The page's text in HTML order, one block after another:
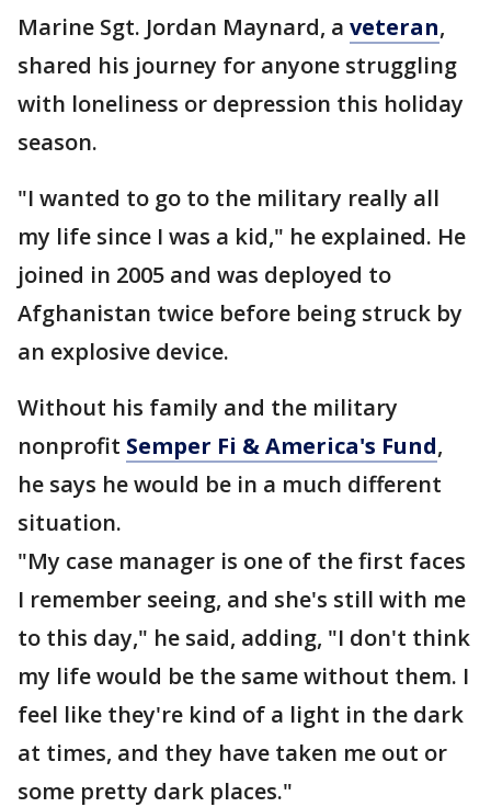
Marine Sgt. Jordan Maynard, a veteran,
shared his journey for anyone struggling
with loneliness or depression this holiday
season.
"I wanted to go to the military really all
my life since I was a kid," he explained. He
joined in 2005 and was deployed to
Afghanistan twice before being struck by
an explosive device.
Without his family and the military
nonprofit Semper Fi & America's Fund,
he says he would be in a much different
situation.
"My case manager is one of the first faces
I remember seeing, and she's still with me
to this day," he said, adding, "I don't think
my life would be the same without them. I
feel like they're kind of a light in the dark
at times, and they have taken me out or
some pretty dark places."